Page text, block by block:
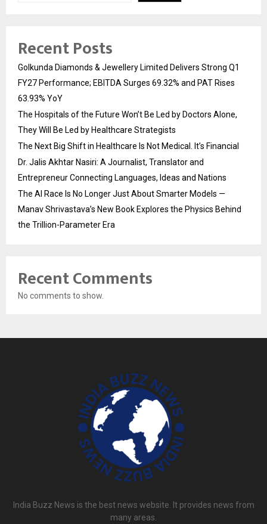
Recent Posts
Golkunda Diamonds & Jewellery Limited Delivers Strong Q1
FY27 Performance; EBITDA Surges 69.32% and PAT Rises
63.93% YoY
The Hospitals of the Future Won’t Be Led by Doctors Alone,
They Will Be Led by Healthcare Strategists
The Next Big Shift in Healthcare Is Not Medical. It’s Financial
Dr. Jalis Akhtar Nasiri: A Journalist, Translator and
Entrepreneur Connecting Languages, Ideas and Nations
The AI Race Is No Longer Just About Smarter Models —
Manav Shrivastava’s New Book Explores the Physics Behind
the Trillion-Parameter Era
Recent Comments
No comments to show.
India Buzz News is the best news website. It provides news from
many areas.